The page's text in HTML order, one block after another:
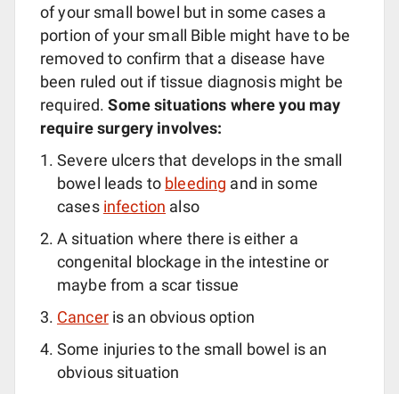
of your small bowel but in some cases a
portion of your small Bible might have to be
removed to confirm that a disease have
been ruled out if tissue diagnosis might be
required.Some situations where you may
require surgery involves:
Severe ulcers that develops in the small
bowel leads to bleeding and in some
cases infection also
A situation where there is either a
congenital blockage in the intestine or
maybe from a scar tissue
Canceris an obvious option
Some injuries to the small bowel is an
obvious situation